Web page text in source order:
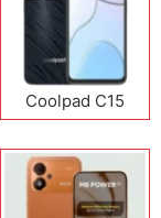
Coolpad C15